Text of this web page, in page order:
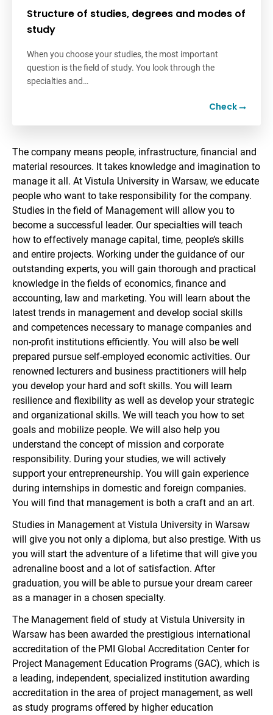
The company means people, infrastructure, financial and
material resources. It takes knowledge and imagination to
manage it all. At Vistula University in Warsaw, we educate
people who want to take responsibility for the company.
Studies in the field of Management will allow you to
become a successful leader. Our specialties will teach
how to effectively manage capital, time, people’s skills
and entire projects. Working under the guidance of our
outstanding experts, you will gain thorough and practical
knowledge in the fields of economics, finance and
accounting, law and marketing. You will learn about the
latest trends in management and develop social skills
and competences necessary to manage companies and
non-profit institutions efficiently. You will also be well
prepared pursue self-employed economic activities. Our
renowned lecturers and business practitioners will help
you develop your hard and soft skills. You will learn
resilience and flexibility as well as develop your strategic
and organizational skills. We will teach you how to set
goals and mobilize people. We will also help you
understand the concept of mission and corporate
responsibility. During your studies, we will actively
support your entrepreneurship. You will gain experience
during internships in domestic and foreign companies.
You will find that management is both a craft and an art.
Studies in Management at Vistula University in Warsaw
will give you not only a diploma, but also prestige. With us
you will start the adventure of a lifetime that will give you
adrenaline boost and a lot of satisfaction. After
graduation, you will be able to pursue your dream career
as a manager in a chosen specialty.
The Management field of study at Vistula University in
Warsaw has been awarded the prestigious international
accreditation of the PMI Global Accreditation Center for
Project Management Education Programs (GAC), which is
a leading, independent, specialized institution awarding
accreditation in the area of project management, as well
as study programs offered by higher education
Structure of studies, degrees and modes of
study
When you choose your studies, the most important
question is the field of study. You look through the
specialties and…
Check